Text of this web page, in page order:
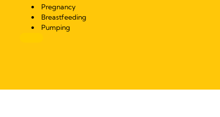
Pregnancy
Breastfeeding
Pumping